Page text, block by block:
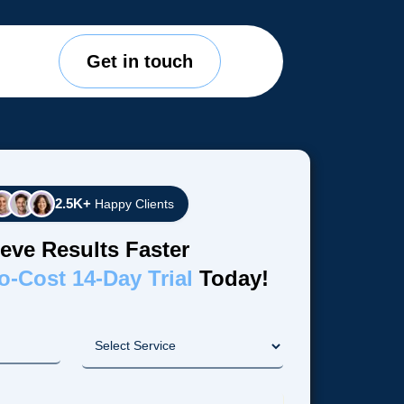
Get in touch
2.5K+ Happy Clients
Results Faster
Cost 14-Day Trial Today!